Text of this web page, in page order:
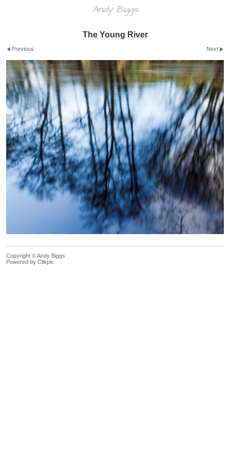
Andy Biggs
The Young River
Previous Next
Copyright © Andy Biggs
Powered by Clikpic